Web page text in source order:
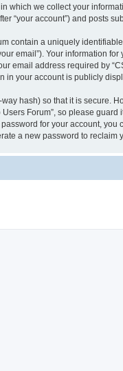
which we collect your
“your account”) and posts
contain a uniquely
email”). Your information
email address required by
in your account is publicly
hash) so that it is secure.
Forum”, so please
for your account, you
a new password to reclaim